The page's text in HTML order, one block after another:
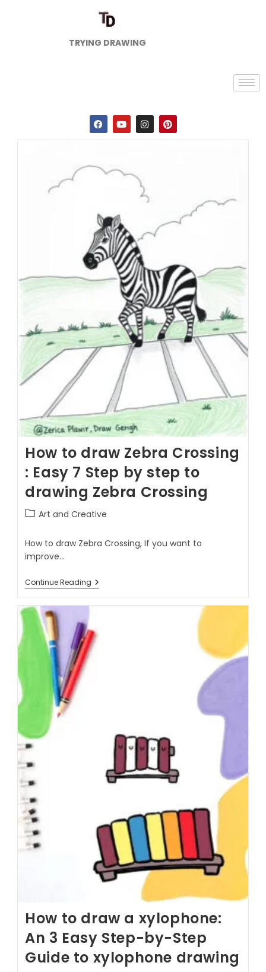
TRYING DRAWING
How to draw Zebra Crossing
: Easy 7 Step by step to
drawing Zebra Crossing
Art and Creative
How to draw Zebra Crossing, If you want to
improve…
Continue Reading
How to draw a xylophone:
An 3 Easy Step-by-Step
Guide to xylophone drawing